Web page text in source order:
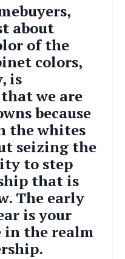
about
of the
colors,
is
we are
because
the whites
seizing the
to step
that is
The early
is your
in the realm